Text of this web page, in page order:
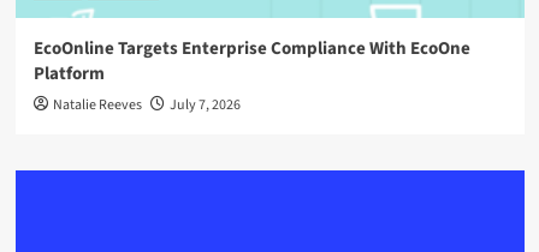
EcoOnline Targets Enterprise Compliance With EcoOne
Platform
Natalie Reeves July 7, 2026